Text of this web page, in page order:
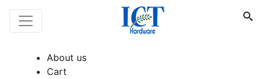
About us
Cart